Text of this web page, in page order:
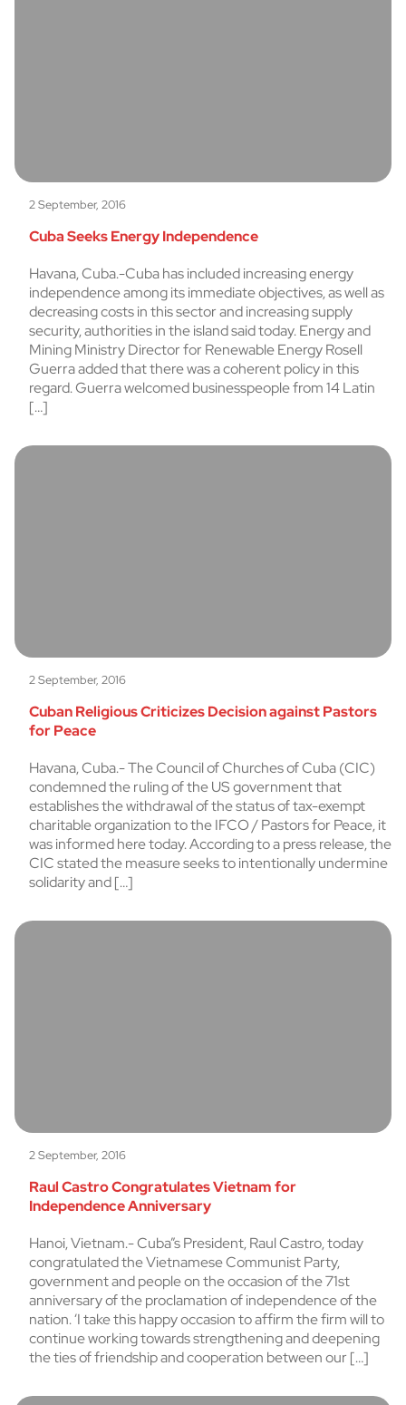
2 September, 2016
Cuba Seeks Energy Independence
Havana, Cuba.-Cuba has included increasing energy
independence among its immediate objectives, as well as
decreasing costs in this sector and increasing supply
security, authorities in the island said today. Energy and
Mining Ministry Director for Renewable Energy Rosell
Guerra added that there was a coherent policy in this
regard. Guerra welcomed businesspeople from 14 Latin
[…]
2 September, 2016
Cuban Religious Criticizes Decision against Pastors
for Peace
Havana, Cuba.- The Council of Churches of Cuba (CIC)
condemned the ruling of the US government that
establishes the withdrawal of the status of tax-exempt
charitable organization to the IFCO / Pastors for Peace, it
was informed here today. According to a press release, the
CIC stated the measure seeks to intentionally undermine
solidarity and […]
2 September, 2016
Raul Castro Congratulates Vietnam for
Independence Anniversary
Hanoi, Vietnam.- Cuba”s President, Raul Castro, today
congratulated the Vietnamese Communist Party,
government and people on the occasion of the 71st
anniversary of the proclamation of independence of the
nation. ‘I take this happy occasion to affirm the firm will to
continue working towards strengthening and deepening
the ties of friendship and cooperation between our […]